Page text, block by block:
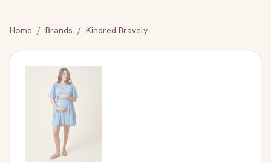
Home / Brands / Kindred Bravely